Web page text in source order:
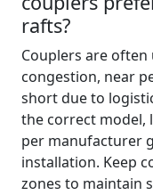
rafts?
Couplers are often
congestion, near
short due to
the correct model,
per manufacturer
installation. Keep
zones to maintain